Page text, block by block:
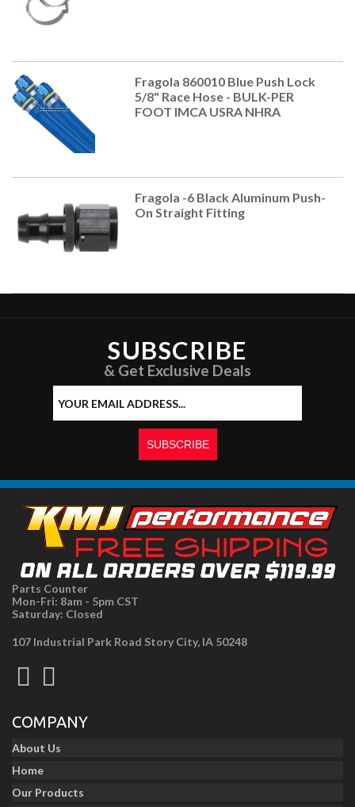
Fragola 860010 Blue Push Lock
5/8" Race Hose - BULK-PER
FOOT IMCA USRA NHRA
Fragola -6 Black Aluminum Push-
On Straight Fitting
SUBSCRIBE
& Get Exclusive Deals
Parts Counter
Mon-Fri: 8am - 5pm CST
Saturday: Closed
107 Industrial Park Road Story City, IA 50248
COMPANY
About Us
Home
Our Products